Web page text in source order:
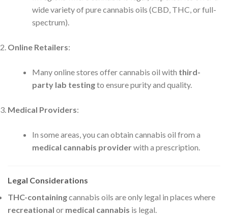
wide variety of pure cannabis oils (CBD, THC, or full-
spectrum).
Online Retailers:
Many online stores offer cannabis oil with third-
party lab testingto ensure purity and quality.
Medical Providers:
In some areas, you can obtain cannabis oil from a
medical cannabis providerwith a prescription.
Legal Considerations
THC-containingcannabis oils are only legal in places where
recreational or medical cannabis is legal.